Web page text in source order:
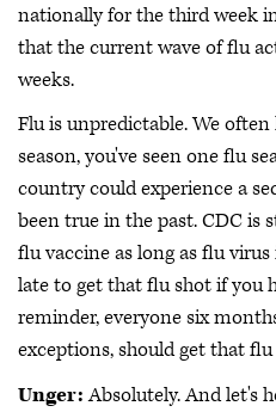
nationally for the third week
that the current wave of flu
weeks.
Flu is unpredictable. We
season, you've seen one flu
country could experience a
been true in the past. CDC is
flu vaccine as long as flu
late to get that flu shot if you
reminder, everyone six
exceptions, should get that
Unger:Absolutely. And let's